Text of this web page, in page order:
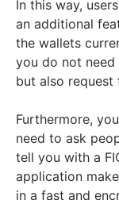
In this way,
an additional
the wallets
you do not need
but also request
Furthermore,
need to ask
tell you with a
application
in a fast and